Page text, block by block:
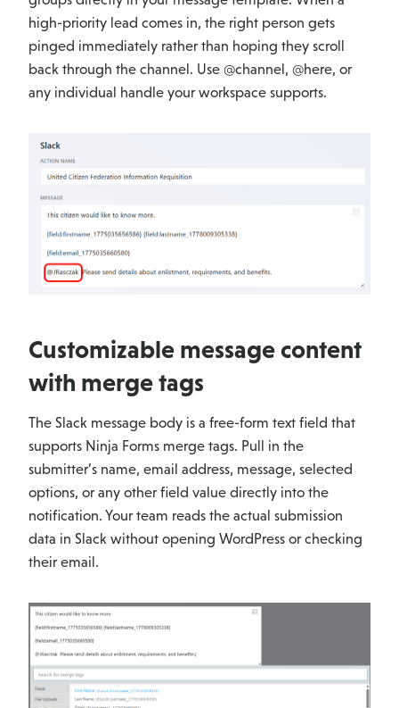
high-priority lead comes in, the right person gets
pinged immediately rather than hoping they scroll
back through the channel. Use @channel, @here, or
any individual handle your workspace supports.
Customizable message content
with merge tags
The Slack message body is a free-form text field that
supports Ninja Forms merge tags. Pull in the
submitter’s name, email address, message, selected
options, or any other field value directly into the
notification. Your team reads the actual submission
data in Slack without opening WordPress or checking
their email.